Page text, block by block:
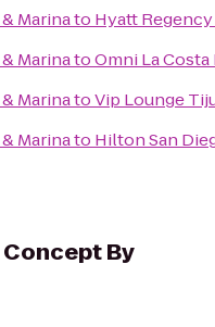
Marinato Hyatt
MarinatoOmni La Costa
MarinatoVip Lounge
Marinato Hilton San
Concept By